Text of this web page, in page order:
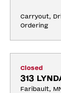
Carryout,
Ordering
Closed
313
Faribault,